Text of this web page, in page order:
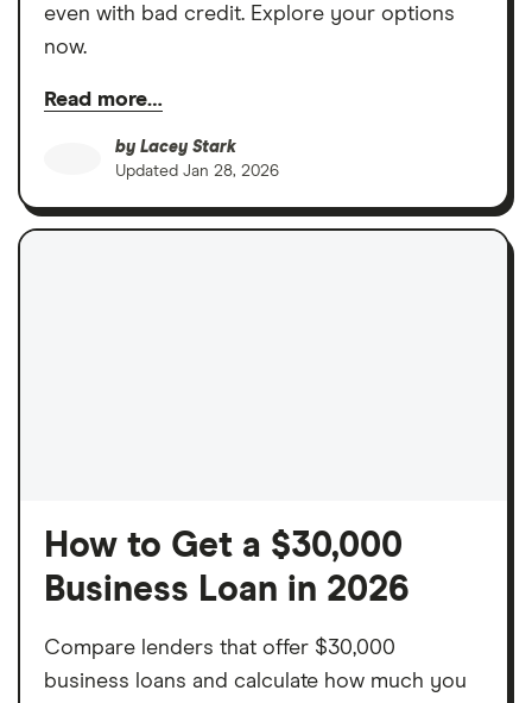
even with bad credit. Explore your options
now.
Read more…
by Lacey Stark
Updated Jan 28, 2026
How to Get a $30,000
Business Loan in 2026
Compare lenders that offer $30,000
business loans and calculate how much you